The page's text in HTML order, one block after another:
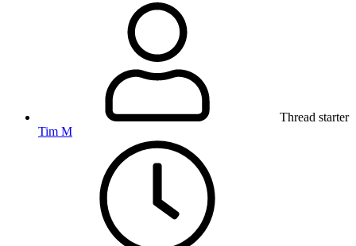
Thread starter
Tim M